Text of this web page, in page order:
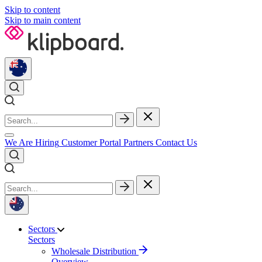
Skip to content
Skip to main content
We Are Hiring Customer Portal Partners Contact Us
Sectors
Sectors
Wholesale Distribution